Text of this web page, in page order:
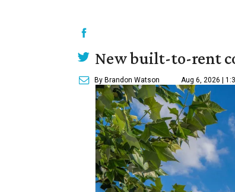
New built-to-rent
By Brandon Watson Aug 6, 2026 |